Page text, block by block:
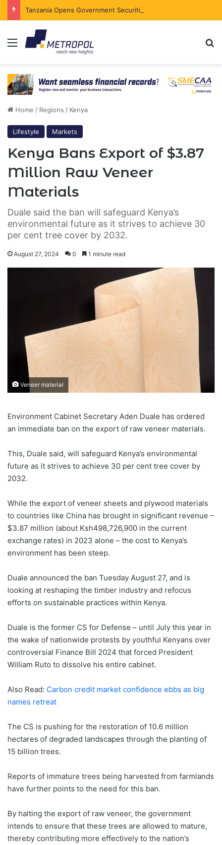
Menu
Home / Regions / Kenya
Lifestyle Markets
Kenya Bans Export of $3.87
Million Raw Veneer
Materials
Duale said the ban will safeguard Kenya’s
environmental future as it strives to achieve 30
per cent tree cover by 2032.
August 27, 2024 0 1 minute read
Veneer material
Environment Cabinet Secretary Aden Duale has ordered
an immediate ban on the export of raw veneer materials.
This, Duale said, will safeguard Kenya’s environmental
future as it strives to achieve 30 per cent tree cover by
2032.
While the export of veneer sheets and plywood materials
to countries like China has brought in significant revenue –
$3.87 million (about Ksh498,726,900 in the current
exchange rates) in 2023 alone – the cost to Kenya’s
environment has been steep.
Duale announced the ban Tuesday August 27, and is
looking at reshaping the timber industry and refocus
efforts on sustainable practices within Kenya.
Duale is the former CS for Defense – until July this year in
the wake of nationwide protests by youthful Kenyans over
controversial Finance Bill 2024 that forced President
William Ruto to dissolve his entire cabinet.
Also Read: Carbon credit market confidence ebbs as big
names retreat
The CS is pushing for the restoration of 10.6 million
hectares of degraded landscapes through the planting of
15 billion trees.
Reports of immature trees being harvested from farmlands
have further points to the need for this ban.
By halting the export of raw veneer, the government
intends to ensure that these trees are allowed to mature,
thereby contributing more effectively to the nation’s